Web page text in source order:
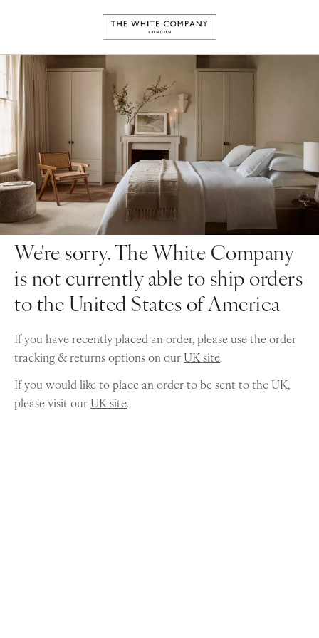
We're sorry. The White Company
is not currently able to ship orders
to the United States of America
If you have recently placed an order, please use the order
tracking & returns options on ourUK site.
If you would like to place an order to be sent to the UK,
please visit ourUK site.